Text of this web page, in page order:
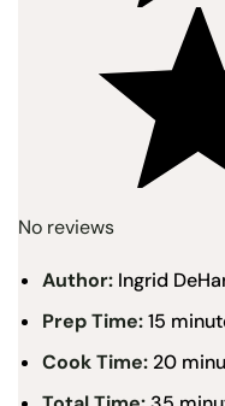
No reviews
Author: Ingrid
Prep Time:15
Cook Time: 20